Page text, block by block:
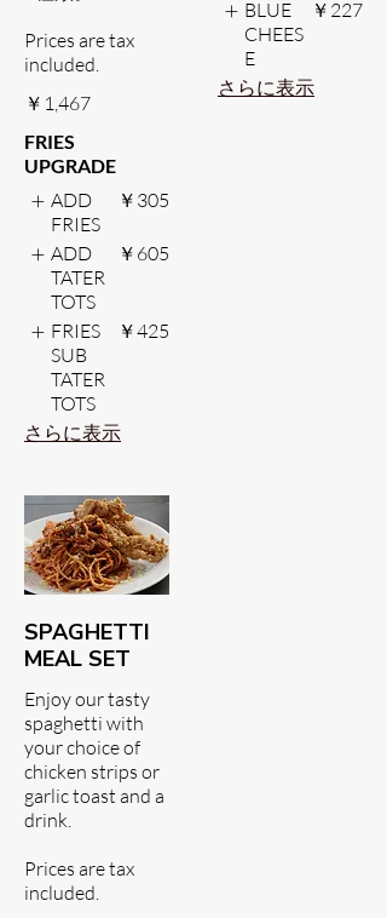
Prices are tax
included.
￥1,467
FRIES
UPGRADE
ADD
FRIES
￥305
ADD
TATER
TOTS
￥605
FRIES
SUB
TATER
TOTS
￥425
さらに表示
BLUE
CHEES
E
￥227
さらに表示
SPAGHETTI
MEAL SET
Enjoy our tasty
spaghetti with
your choice of
chicken strips or
garlic toast and a
drink.
Prices are tax
included.